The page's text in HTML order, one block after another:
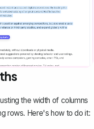
the width of columns
rows. Here's how to do it: